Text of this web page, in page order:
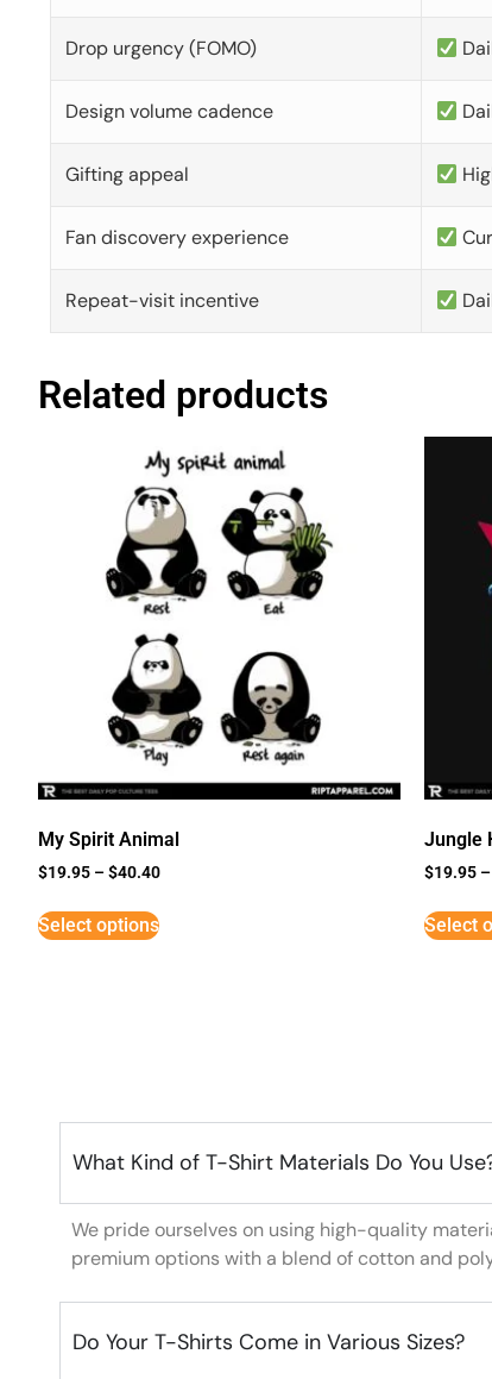
Drop urgency (FOMO)
Design volume cadence
Gifting appeal
Fan discovery experience
Repeat-visit incentive
Related products
My Spirit Animal
$19.95 –$40.40
Select options
Jungle
$19.95 –
Select
What Kind of T-Shirt Materials Do You
We pride ourselves on using high-quality
premium options with a blend of cotton and
Do Your T-Shirts Come in Various Sizes?